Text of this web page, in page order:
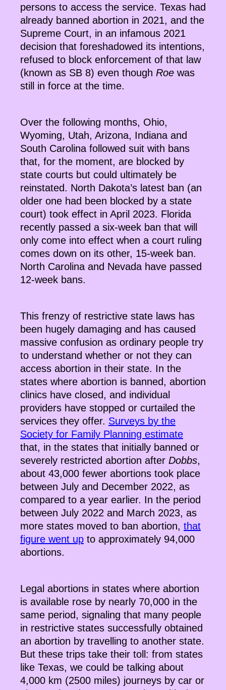
persons to access the service. Texas had
already banned abortion in 2021, and the
Supreme Court, in an infamous 2021
decision that foreshadowed its intentions,
refused to block enforcement of that law
(known as SB 8) even though Roe was
still in force at the time.
Over the following months, Ohio,
Wyoming, Utah, Arizona, Indiana and
South Carolina followed suit with bans
that, for the moment, are blocked by
state courts but could ultimately be
reinstated. North Dakota’s latest ban (an
older one had been blocked by a state
court) took effect in April 2023. Florida
recently passed a six-week ban that will
only come into effect when a court ruling
comes down on its other, 15-week ban.
North Carolina and Nevada have passed
12-week bans.
This frenzy of restrictive state laws has
been hugely damaging and has caused
massive confusion as ordinary people try
to understand whether or not they can
access abortion in their state. In the
states where abortion is banned, abortion
clinics have closed, and individual
providers have stopped or curtailed the
services they offer. Surveys by the
Society for Family Planning estimate
that, in the states that initially banned or
severely restricted abortion after Dobbs,
about 43,000 fewer abortions took place
between July and December 2022, as
compared to a year earlier. In the period
between July 2022 and March 2023, as
more states moved to ban abortion, that
figure went up to approximately 94,000
abortions.
Legal abortions in states where abortion
is available rose by nearly 70,000 in the
same period, signaling that many people
in restrictive states successfully obtained
an abortion by travelling to another state.
But these trips take their toll: from states
like Texas, we could be talking about
4,000 km (2500 miles) journeys by car or